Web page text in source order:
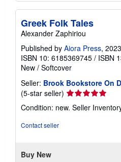
Greek Folk Tales
Alexander Zaphiriou
Published by Aiora Press, 2023
ISBN 10: 6185369745 / ISBN
New / Softcover
Seller: Brook Bookstore On
(5-star seller) Seller
rating
5
Condition: new. Seller
Contact seller
Buy New